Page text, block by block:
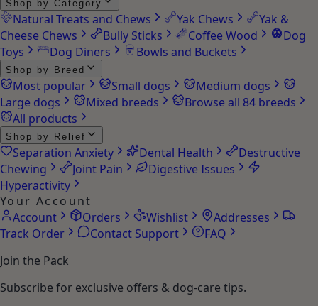
Shop by Category
Natural Treats and Chews Yak Chews
Yak &
Cheese Chews
Bully Sticks Coffee Wood
Dog
Toys
Dog Diners Bowls and Buckets
Shop by Breed
Most popular Small dogs
Medium dogs
Large dogs
Mixed breeds
Browse all 84 breeds
All products
Shop by Relief
Separation Anxiety Dental Health
Destructive
Chewing
Joint Pain
Digestive Issues
Hyperactivity
Your Account
Account
Orders Wishlist
Addresses
Track Order
Contact Support
FAQ
Join the Pack
Subscribe for exclusive offers & dog-care tips.